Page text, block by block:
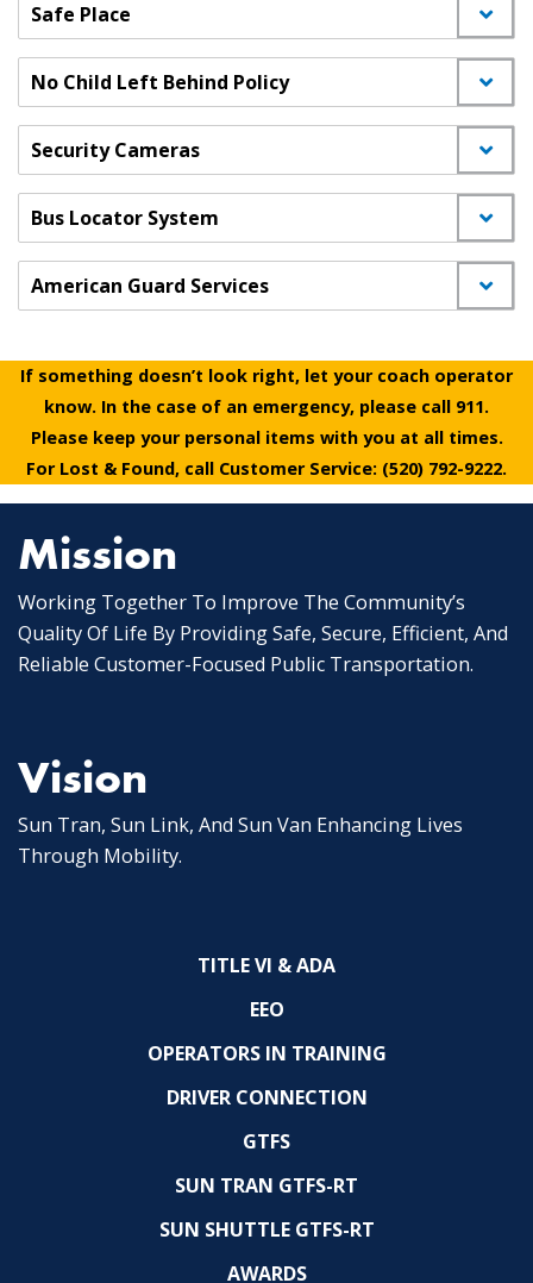
Safe Place
No Child Left Behind Policy
Security Cameras
Bus Locator System
American Guard Services
If something doesn’t look right, let your coach operator
know. In the case of an emergency, please call 911.
Please keep your personal items with you at all times.
For Lost & Found, call Customer Service: (520) 792-9222.
Mission
Working Together To Improve The Community’s
Quality Of Life By Providing Safe, Secure, Efficient, And
Reliable Customer-Focused Public Transportation.
Vision
Sun Tran, Sun Link, And Sun Van Enhancing Lives
Through Mobility.
TITLE VI & ADA
EEO
OPERATORS IN TRAINING
DRIVER CONNECTION
GTFS
SUN TRAN GTFS-RT
SUN SHUTTLE GTFS-RT
AWARDS